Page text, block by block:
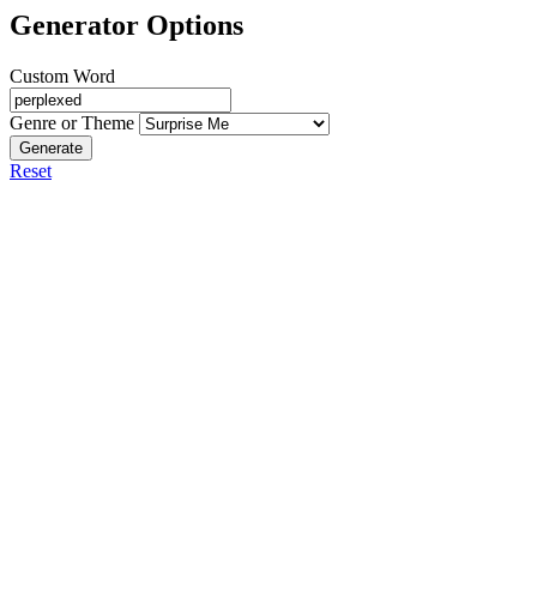
Generator Options
Custom Word
Genre or Theme
Generate
Reset